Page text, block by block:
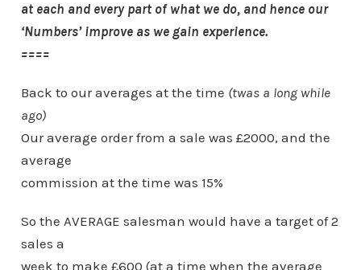
at each and every part of what we do, and hence our
‘Numbers’ improve as we gain experience.
====
Back to our averages at the time (twas a long while
ago)
Our average order from a sale was £2000, and the
average
commission at the time was 15%
So the AVERAGE salesman would have a target of 2
sales a
week to make £600 (at a time when the average